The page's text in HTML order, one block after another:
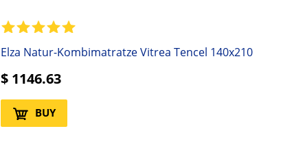
Elza Natur-Kombimatratze Vitrea Tencel 140x210
$ 1146.63
BUY